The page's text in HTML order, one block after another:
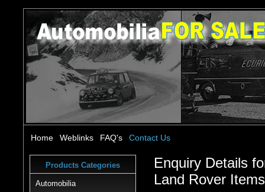
Home Weblinks FAQ's Contact Us
Products Categories
Automobilia
Enquiry Details
Land Rover